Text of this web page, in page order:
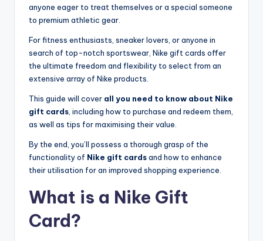
anyone eager to treat themselves or a special someone
to premium athletic gear.
For fitness enthusiasts, sneaker lovers, or anyone in
search of top-notch sportswear, Nike gift cards offer
the ultimate freedom and flexibility to select from an
extensive array of Nike products.
This guide will cover all you need to know about Nike
gift cards , including how to purchase and redeem them,
as well as tips for maximising their value.
By the end, you’ll possess a thorough grasp of the
functionality of Nike gift cardsand how to enhance
their utilisation for an improved shopping experience.
What is a Nike Gift
Card?